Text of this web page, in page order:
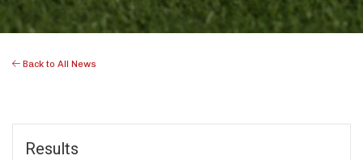
Back to All News
Results